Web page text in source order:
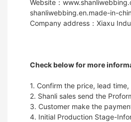
Website：
shanliwebbing.en.made-in-
Company address：Xiaxu
Check below for more
1. Confirm the price, lead
2. Shanli sales send the
3. Customer make the
4. Initial Production Stage-